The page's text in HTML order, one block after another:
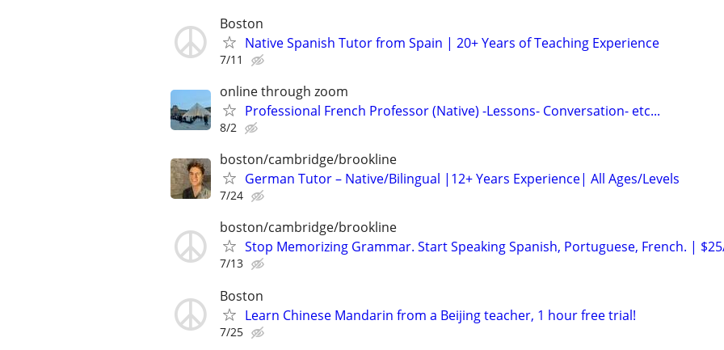
Boston
Native Spanish Tutor from Spain | 20+ Years of Teaching Experience
7/11
online through zoom
Professional French Professor (Native) -Lessons- Conversation- etc...
8/2
boston/cambridge/brookline
German Tutor – Native/Bilingual |12+ Years Experience| All Ages/Levels
7/24
boston/cambridge/brookline
Stop Memorizing Grammar. Start Speaking Spanish, Portuguese, French. |
7/13
Boston
Learn Chinese Mandarin from a Beijing teacher, 1 hour free trial!
7/25